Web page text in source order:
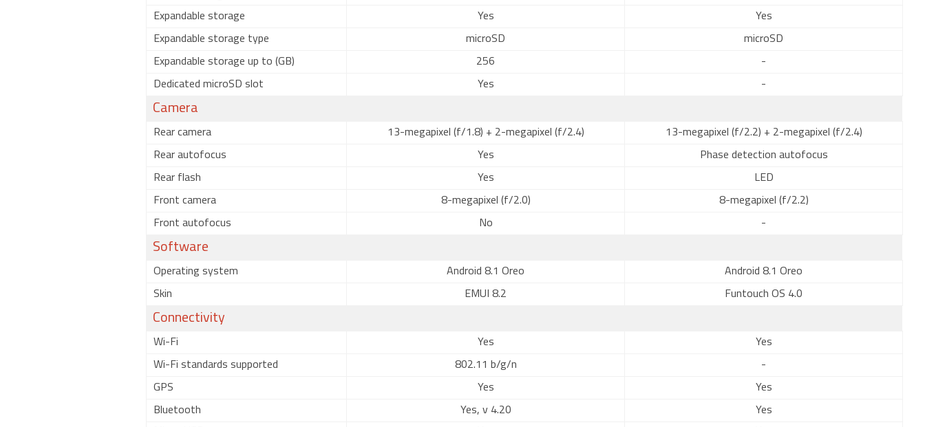
Expandable storage Yes Yes
Expandable storage type microSD microSD
Expandable storage up to (GB) 256 -
Dedicated microSD slot Yes -
Camera
Rear camera 13-megapixel (f/1.8) + 2-megapixel (f/2.4) 13-megapixel (f/2.2) + 2-megapixel (f/2.4)
Rear autofocus Yes Phase detection autofocus
Rear flash Yes LED
Front camera 8-megapixel (f/2.0) 8-megapixel (f/2.2)
Front autofocus No -
Software
Operating system Android 8.1 Oreo Android 8.1 Oreo
Skin EMUI 8.2 Funtouch OS 4.0
Connectivity
Wi-Fi Yes Yes
Wi-Fi standards supported 802.11 b/g/n -
GPS Yes Yes
Bluetooth Yes, v 4.20 Yes